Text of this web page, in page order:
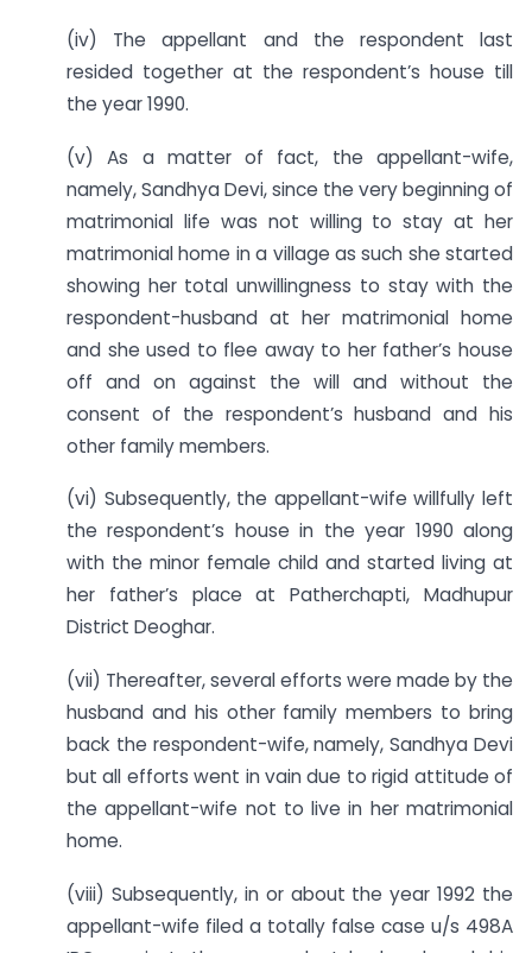
(iv) The appellant and the respondent last
resided together at the respondent’s house till
the year 1990.
(v) As a matter of fact, the appellant-wife,
namely, Sandhya Devi, since the very beginning of
matrimonial life was not willing to stay at her
matrimonial home in a village as such she started
showing her total unwillingness to stay with the
respondent-husband at her matrimonial home
and she used to flee away to her father’s house
off and on against the will and without the
consent of the respondent’s husband and his
other family members.
(vi) Subsequently, the appellant-wife willfully left
the respondent’s house in the year 1990 along
with the minor female child and started living at
her father’s place at Patherchapti, Madhupur
District Deoghar.
(vii) Thereafter, several efforts were made by the
husband and his other family members to bring
back the respondent-wife, namely, Sandhya Devi
but all efforts went in vain due to rigid attitude of
the appellant-wife not to live in her matrimonial
home.
(viii) Subsequently, in or about the year 1992 the
appellant-wife filed a totally false case u/s 498A